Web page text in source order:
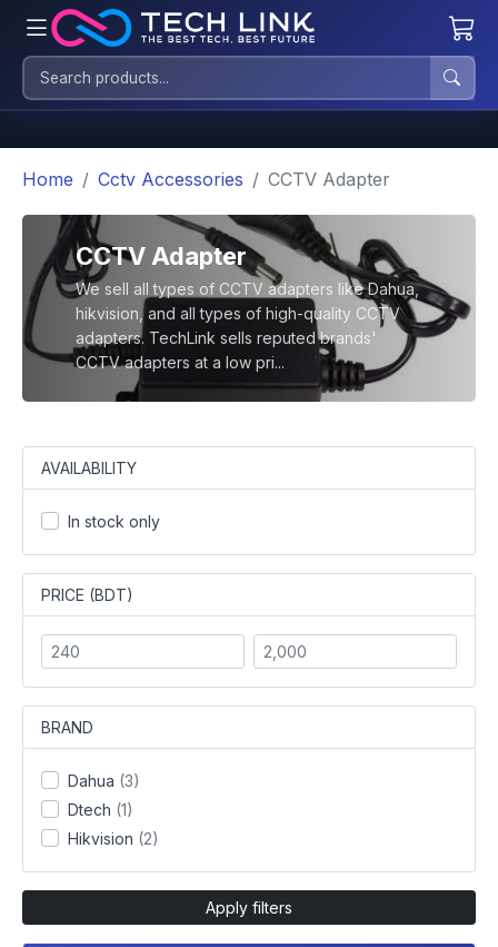
Home Cctv Accessories CCTV Adapter
CCTV Adapter
We sell all types of CCTV adapters like Dahua,
hikvision, and all types of high-quality CCTV
adapters. TechLink sells reputed brands'
CCTV adapters at a low pri...
AVAILABILITY
In stock only
PRICE (BDT)
BRAND
Dahua (3)
Dtech (1)
Hikvision (2)
Apply filters